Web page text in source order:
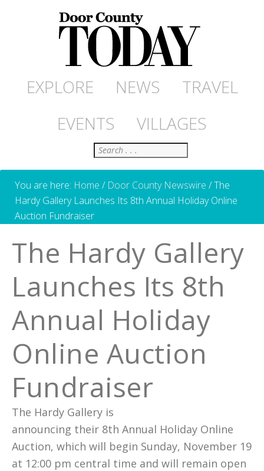
EXPLORE NEWS
TRAVEL
EVENTS
VILLAGES
Search
You are here: Home / Door County Newswire /The
Hardy Gallery Launches Its 8th Annual Holiday Online
Auction Fundraiser
The Hardy Gallery
Launches Its 8th
Annual Holiday
Online Auction
Fundraiser
The Hardy Gallery is
announcing their 8th Annual Holiday Online
Auction, which will begin Sunday, November 19
at 12:00 pm central time and will remain open